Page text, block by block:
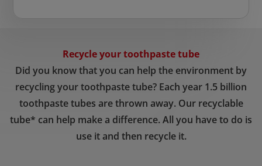
Recycle your toothpaste tube
Did you know that you can help the environment by
recycling your toothpaste tube? Each year 1.5 billion
toothpaste tubes are thrown away. Our recyclable
tube* can help make a difference. All you have to do is
use it and then recycle it.